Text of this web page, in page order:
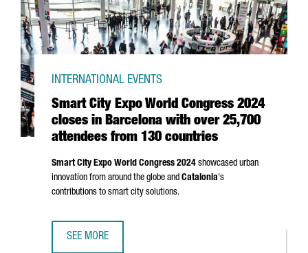
Smart City Expo World Congress 2024
closes in Barcelona with over 25,700
attendees from 130 countries
INTERNATIONAL EVENTS
Smart City Expo World Congress 2024 showcased urban
innovation from around the globe and Catalonia's
contributions to smart city solutions.
SEE MORE